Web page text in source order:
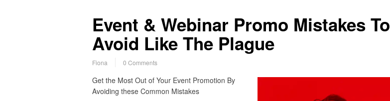
Event & Webinar Promo Mistakes To
Avoid Like The Plague
Fiona 0 Comments
Get the Most Out of Your Event Promotion By
Avoiding these Common Mistakes